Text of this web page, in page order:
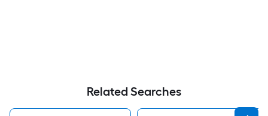
Related Searches